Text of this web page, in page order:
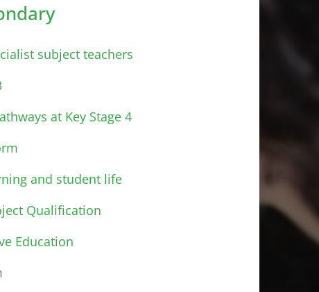
subject teachers
at Key Stage 4
and student life
Qualification
Education